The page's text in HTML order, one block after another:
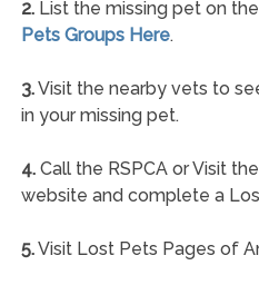
2.List the missing pet on the
Pets Groups Here.
3.Visit the nearby vets to
in your missing pet.
4.Call the RSPCA or Visit the
website and complete a
5.Visit Lost Pets Pages of